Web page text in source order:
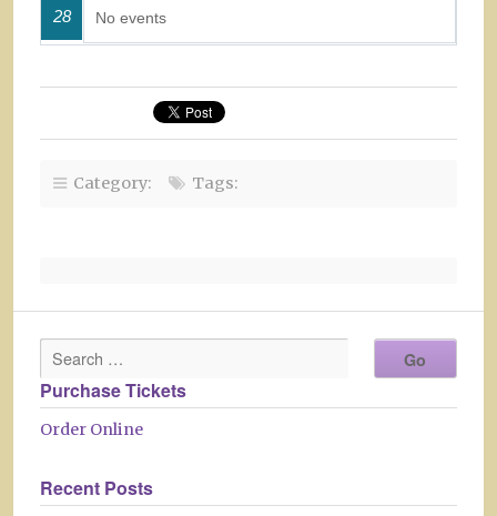
28 No events
Category: Tags:
Purchase Tickets
Order Online
Recent Posts